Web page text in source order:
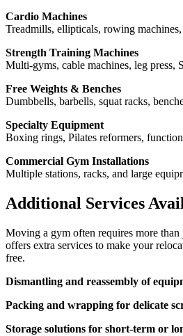
Cardio Machines
Treadmills, ellipticals, rowing
Strength Training Machines
Multi-gyms, cable machines, leg press,
Free Weights & Benches
Dumbbells, barbells, squat racks,
Specialty Equipment
Boxing rings, Pilates reformers,
Commercial Gym Installations
Multiple stations, racks, and large
Additional Services
Moving a gym often requires more
offers extra services to make your
free.
Dismantling and reassembly of
Packing and wrapping for delicate
Storage solutions for short-term or